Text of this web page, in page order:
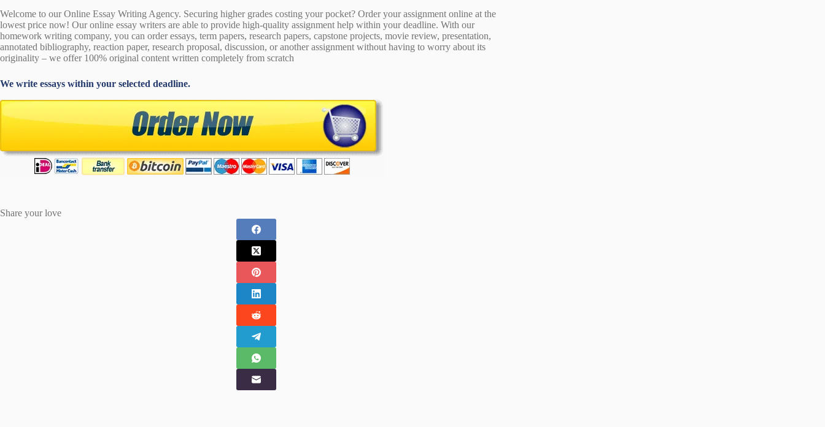
Welcome to our Online Essay Writing Agency. Securing higher grades costing your pocket? Order your assignment online at the
lowest price now! Our online essay writers are able to provide high-quality assignment help within your deadline. With our
homework writing company, you can order essays, term papers, research papers, capstone projects, movie review, presentation,
annotated bibliography, reaction paper, research proposal, discussion, or another assignment without having to worry about its
originality – we offer 100% original content written completely from scratch
We write essays within your selected deadline.
Share your love